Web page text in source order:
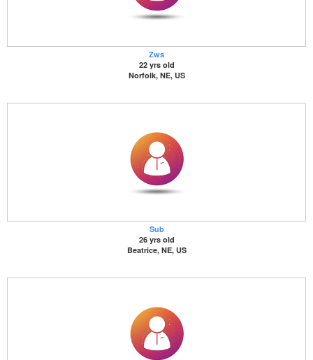
Zws
22 yrs old
Norfolk, NE, US
Sub
26 yrs old
Beatrice, NE, US